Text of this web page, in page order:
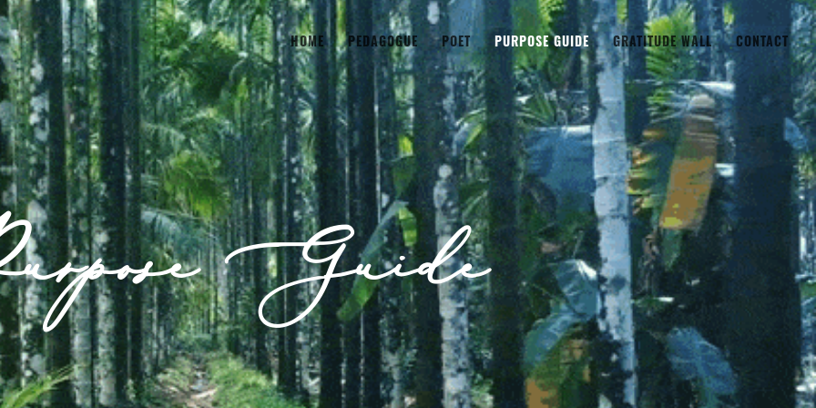
HOME PEDAGOGUE POET PURPOSE GUIDE GRATITUDE WALL CONTACT
Guide